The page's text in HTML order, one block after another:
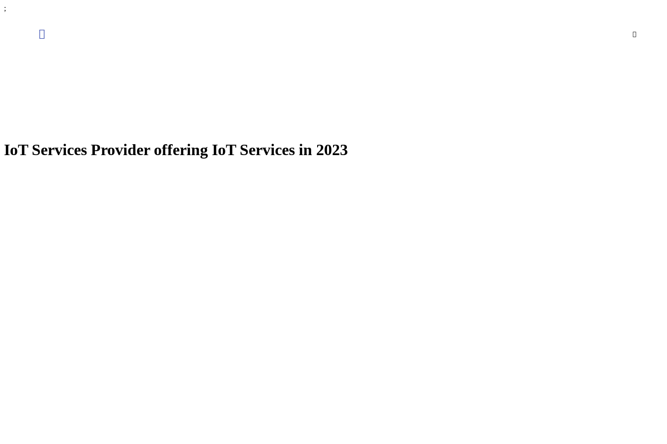
;
IoT Services Provider offering IoT Services in 2023